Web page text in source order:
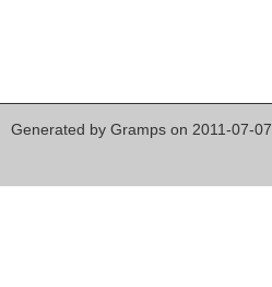
Generated by Gramps on 2011-07-07